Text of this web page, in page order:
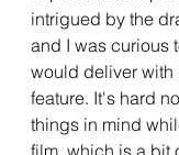
intrigued by the
and I was curious
would deliver with
feature. It's hard
things in mind
film, which is a bit